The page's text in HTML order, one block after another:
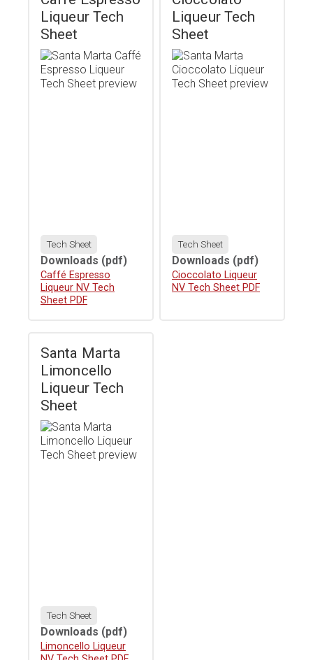
Liqueur Tech
Sheet
Tech Sheet
Downloads (pdf)
Download
Caffé Espresso
Liqueur NV Tech
Sheet PDF
Liqueur Tech
Sheet
Tech Sheet
Downloads (pdf)
Download
Cioccolato Liqueur
NV Tech Sheet PDF
Santa Marta
Limoncello
Liqueur Tech
Sheet
Tech Sheet
Downloads (pdf)
Download
Limoncello Liqueur